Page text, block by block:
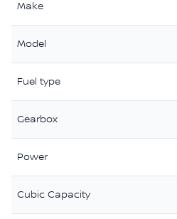
Make
Model
Fuel type
Gearbox
Power
Cubic Capacity